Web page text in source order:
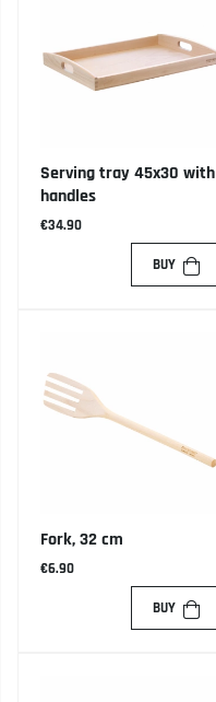
Serving tray 45x30 with
handles
€34.90
BUY
Fork, 32 cm
€6.90
BUY